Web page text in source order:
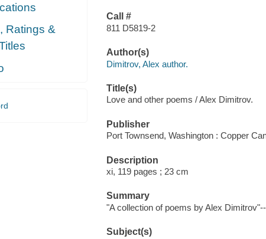
Ratings &
Call #
811 D5819-2
Author(s)
Dimitrov, Alex author.
Title(s)
Love and other poems / Alex Dimitrov.
Publisher
Port Townsend, Washington : Copper
Description
xi, 119 pages ; 23 cm
Summary
"A collection of poems by Alex
Subject(s)